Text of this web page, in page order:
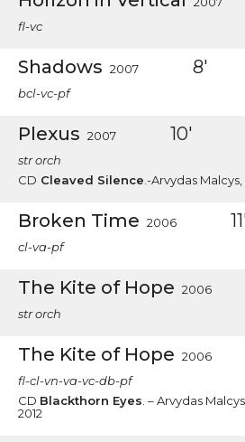
fl-vc
Shadows 2007 8'
bcl-vc-pf
Plexus 2007 10'
str orch
CD Cleaved Silence .-Arvydas
Broken Time 2006
cl-va-pf
The Kite of Hope 2006
str orch
The Kite of Hope 2006
fl-cl-vn-va-vc-db-pf
CD Blackthorn Eyes . – Arvydas
2012